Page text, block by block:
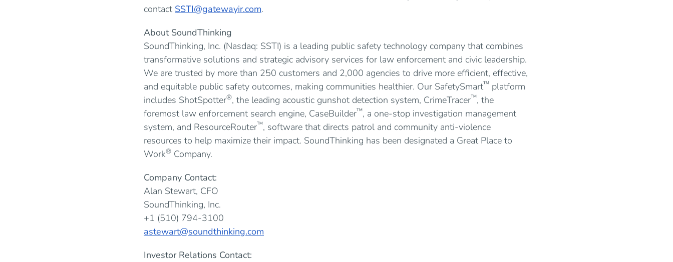
contact SSTI@gatewayir.com.
About SoundThinking
SoundThinking, Inc. (Nasdaq: SSTI) is a leading public safety technology company that combines
transformative solutions and strategic advisory services for law enforcement and civic leadership.
We are trusted by more than 250 customers and 2,000 agencies to drive more efficient, effective,
and equitable public safety outcomes, making communities healthier. Our SafetySmart™ platform
includes ShotSpotter®, the leading acoustic gunshot detection system, CrimeTracer™, the
foremost law enforcement search engine, CaseBuilder™, a one-stop investigation management
system, and ResourceRouter™, software that directs patrol and community anti-violence
resources to help maximize their impact. SoundThinking has been designated a Great Place to
Work® Company.
Company Contact:
Alan Stewart, CFO
SoundThinking, Inc.
+1 (510) 794-3100
astewart@soundthinking.com
Investor Relations Contact: